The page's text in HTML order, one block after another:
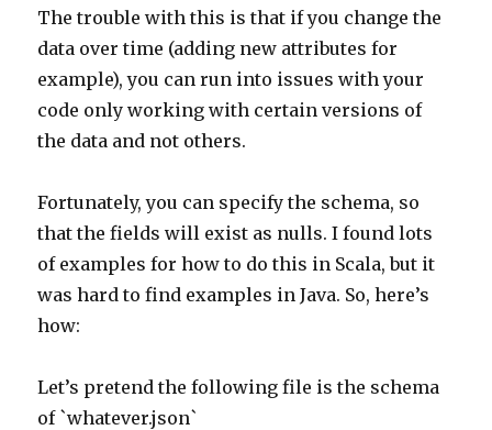
The trouble with this is that if you change the
data over time (adding new attributes for
example), you can run into issues with your
code only working with certain versions of
the data and not others.
Fortunately, you can specify the schema, so
that the fields will exist as nulls. I found lots
of examples for how to do this in Scala, but it
was hard to find examples in Java. So, here’s
how:
Let’s pretend the following file is the schema
of `whatever.json`